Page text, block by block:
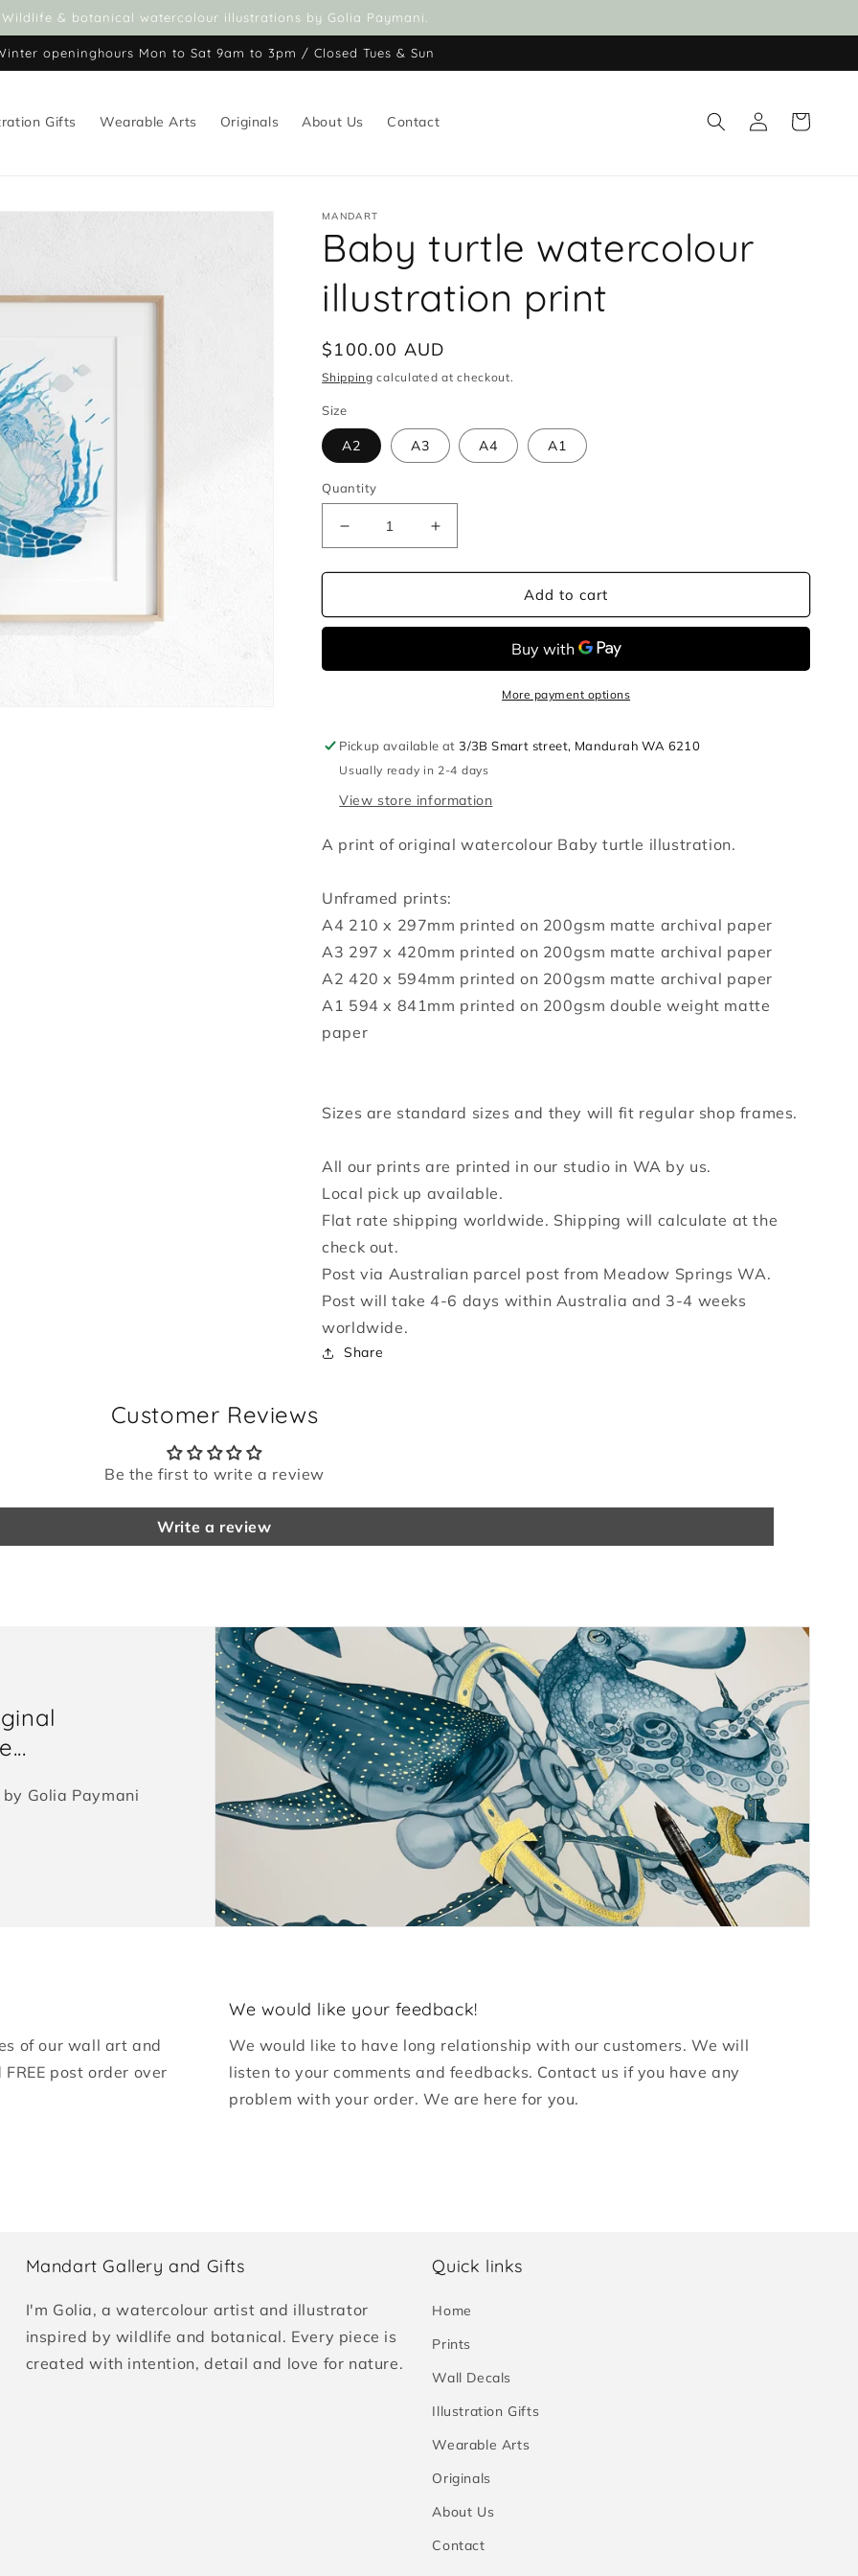
Wildlife & botanical watercolour illustrations by Golia Paymani.
openinghours Mon to Sat 9am to 3pm / Closed Tues & Sun
Gifts Wearable Arts Originals About Us Contact
in
Cart
MANDART
Baby turtle watercolour
illustration print
Regular
price
$100.00 AUD
Shipping calculated at checkout.
Size
A2 A3 A4 A1
Quantity
Decrease
quantity
for
turtle
print
Increase
quantity
for
turtle
print
Add to cart
More payment options
Pickup available at3/3B Smart street, Mandurah WA 6210
Usually ready in 2-4 days
View store information
A print of original watercolour Baby turtle illustration.
Unframed prints:
A4 210 x 297mm printed on 200gsm matte archival paper
A3 297 x 420mm printed on 200gsm matte archival paper
A2 420 x 594mm printed on 200gsm matte archival paper
A1 594 x 841mm printed on 200gsm double weight matte
paper
Sizes are standard sizes and they will fit regular shop frames.
All our prints are printed in our studio in WA by us.
Local pick up available.
Flat rate shipping worldwide. Shipping will calculate at the
check out.
Post via Australian parcel post from Meadow Springs WA.
Post will take 4-6 days within Australia and 3-4 weeks
worldwide.
Share
Customer Reviews
Be the first to write a review
Write a review
Golia Paymani
of our wall art and
post order over
We would like your feedback!
We would like to have long relationship with our customers. We will
listen to your comments and feedbacks. Contact us if you have any
problem with your order. We are here for you.
Mandart Gallery and Gifts
I'm Golia, a watercolour artist and illustrator
inspired by wildlife and botanical. Every piece is
created with intention, detail and love for nature.
Quick links
Home
Prints
Wall Decals
Illustration Gifts
Wearable Arts
Originals
About Us
Contact